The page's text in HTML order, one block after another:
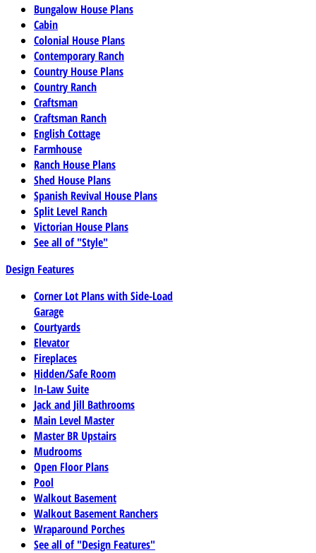
Bungalow House Plans
Cabin
Colonial House Plans
Contemporary Ranch
Country House Plans
Country Ranch
Craftsman
Craftsman Ranch
English Cottage
Farmhouse
Ranch House Plans
Shed House Plans
Spanish Revival House Plans
Split Level Ranch
Victorian House Plans
See all of "Style"
Design Features
Corner Lot Plans with Side-Load
Garage
Courtyards
Elevator
Fireplaces
Hidden/Safe Room
In-Law Suite
Jack and Jill Bathrooms
Main Level Master
Master BR Upstairs
Mudrooms
Open Floor Plans
Pool
Walkout Basement
Walkout Basement Ranchers
Wraparound Porches
See all of "Design Features"